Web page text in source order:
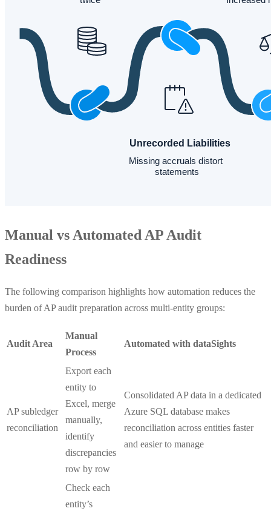
Manual vs Automated AP Audit
Readiness
The following comparison highlights how automation reduces the
burden of AP audit preparation across multi-entity groups:
Audit Area
Manual
Process
Automated with dataSights
AP subledger
reconciliation
Export each
entity to
Excel, merge
manually,
identify
discrepancies
row by row
Consolidated AP data in a dedicated
Azure SQL database makes
reconciliation across entities faster
and easier to manage
Check each
entity’s